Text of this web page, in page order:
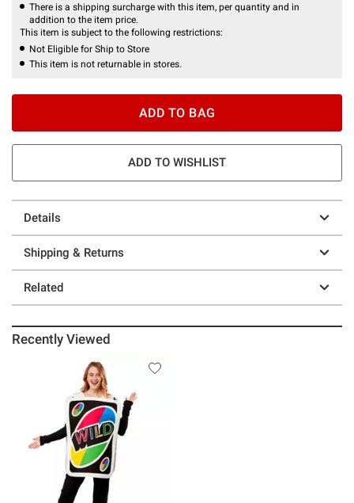
There is a shipping surcharge with this item, per quantity and in
addition to the item price.
This item is subject to the following restrictions:
Not Eligible for Ship to Store
This item is not returnable in stores.
ADD TO BAG
ADD TO WISHLIST
Details
Shipping & Returns
Related
Recently Viewed